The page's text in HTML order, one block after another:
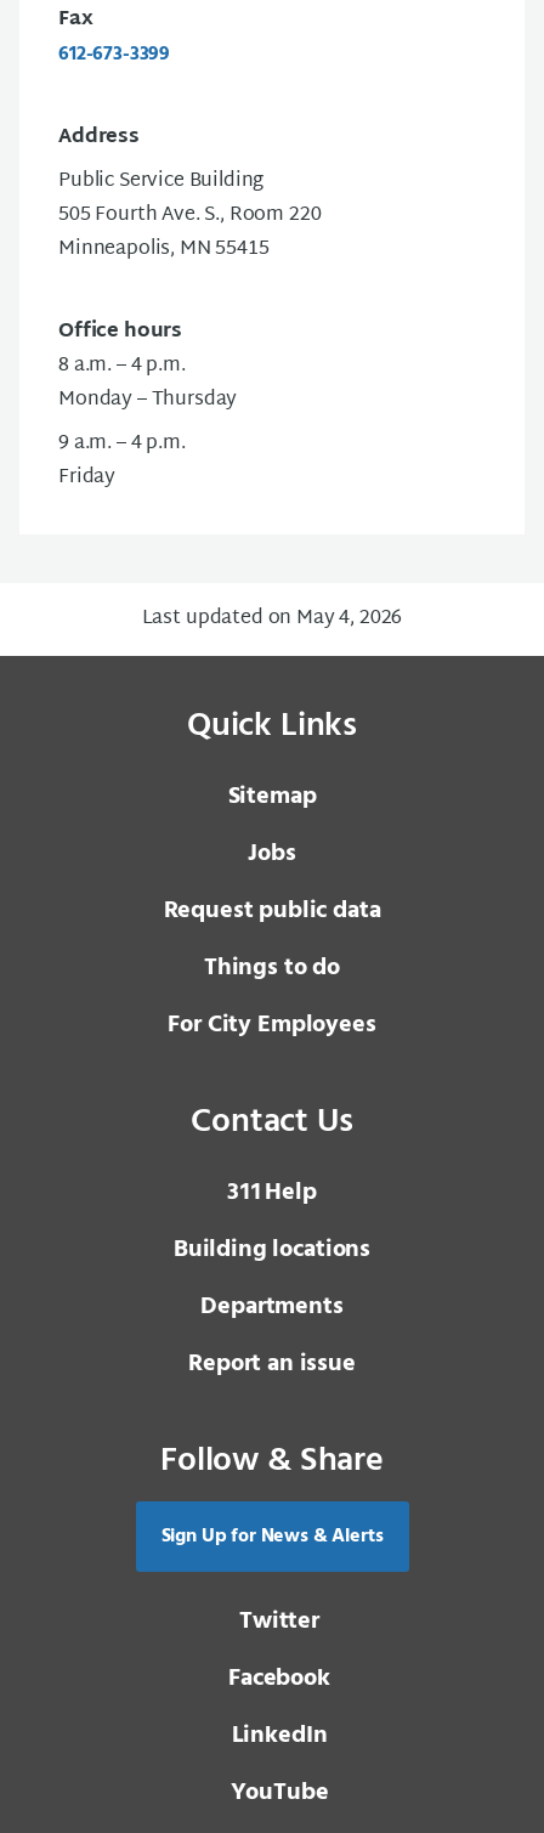
Fax
612-673-3399
Address
Public Service Building
505 Fourth Ave. S., Room 220
Minneapolis, MN 55415
Office hours
8 a.m. – 4 p.m.
Monday – Thursday
9 a.m. – 4 p.m.
Friday
Last updated on May 4, 2026
Quick Links
Sitemap
Jobs
Request public data
Things to do
For City Employees
Contact Us
3 1 1Help
Building locations
Departments
Report an issue
Follow & Share
Sign Up for News & Alerts
Twitter
Facebook
LinkedIn
YouTube